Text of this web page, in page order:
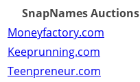
SnapNames Auctions
Moneyfactory.com
Keeprunning.com
Teenpreneur.com